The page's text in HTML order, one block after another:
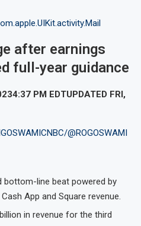
after earnings
full-year guidance
PM EDTUPDATED FRI,
@ROGOSWAMI
bottom-line beat powered by
App and Square revenue.
in revenue for the third